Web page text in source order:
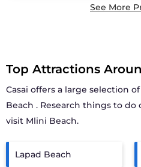
See More
Top Attractions
Casai offers a large selection
Beach . Research things to do
visit Mlini Beach.
Lapad Beach